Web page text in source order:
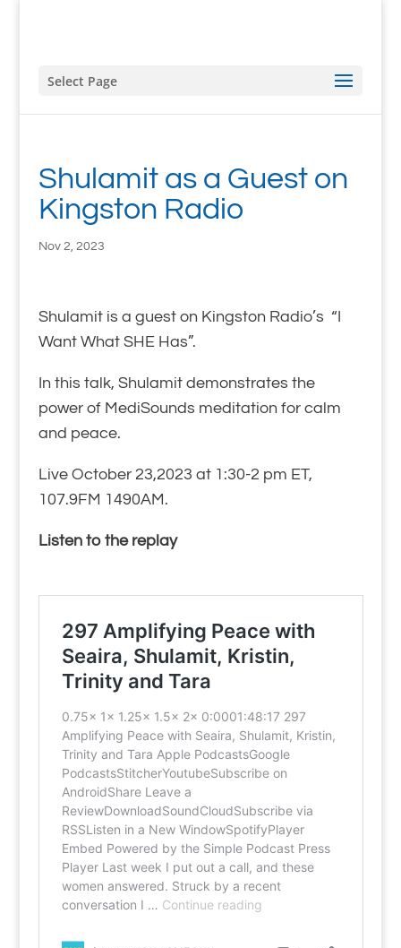
Select Page
Shulamit as a Guest on
Kingston Radio
Nov 2, 2023
Shulamit is a guest on Kingston Radio’s “I
Want What SHE Has”.
In this talk, Shulamit demonstrates the
power of MediSounds meditation for calm
and peace.
Live October 23,2023 at 1:30-2 pm ET,
107.9FM 1490AM.
Listen to the replay